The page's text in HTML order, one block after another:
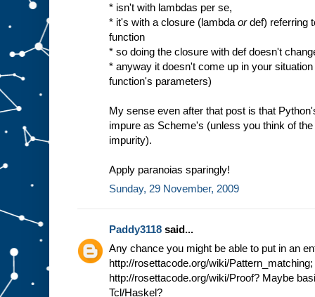
* isn't with lambdas per se,
* it's with a closure (lambda ordef) referring
function
* so doing the closure with def doesn't
* anyway it doesn't come up in your
function's parameters)
My sense even after that post is that
impure as Scheme's (unless you think of
impurity).
Apply paranoias sparingly!
Sunday, 29 November, 2009
Paddy3118 said...
Any chance you might be able to put in an
http://rosettacode.org/wiki/Pattern_matching;
http://rosettacode.org/wiki/Proof? Maybe
Tcl/Haskel?